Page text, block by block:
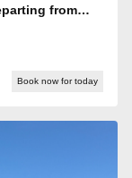
from
Book now for today